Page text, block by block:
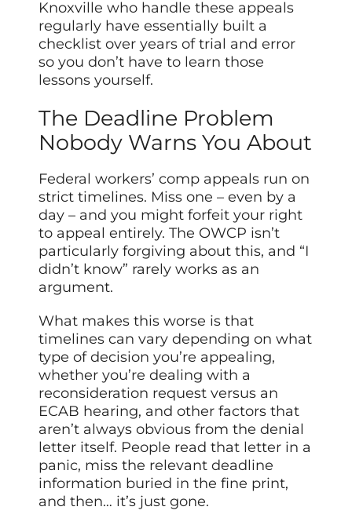
Knoxville who handle these appeals
regularly have essentially built a
checklist over years of trial and error
so you don’t have to learn those
lessons yourself.
The Deadline Problem
Nobody Warns You About
Federal workers’ comp appeals run on
strict timelines. Miss one – even by a
day – and you might forfeit your right
to appeal entirely. The OWCP isn’t
particularly forgiving about this, and “I
didn’t know” rarely works as an
argument.
What makes this worse is that
timelines can vary depending on what
type of decision you’re appealing,
whether you’re dealing with a
reconsideration request versus an
ECAB hearing, and other factors that
aren’t always obvious from the denial
letter itself. People read that letter in a
panic, miss the relevant deadline
information buried in the fine print,
and then… it’s just gone.